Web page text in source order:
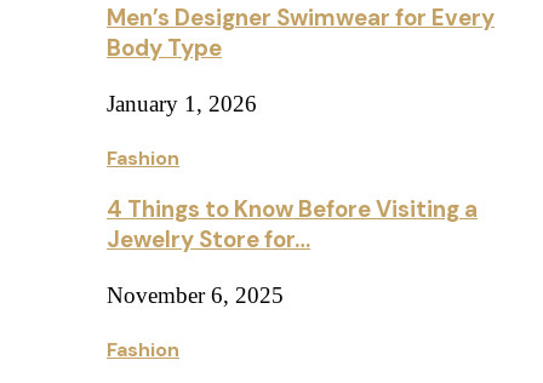
Men’s Designer Swimwear for Every
Body Type
January 1, 2026
Fashion
4 Things to Know Before Visiting a
Jewelry Store for…
November 6, 2025
Fashion